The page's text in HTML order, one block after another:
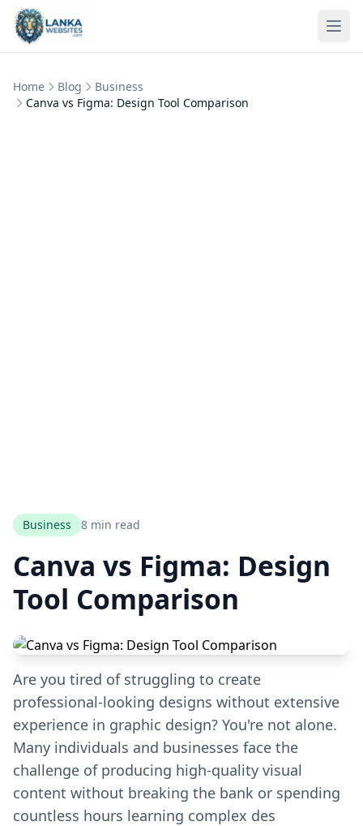
Skip to content
Home Blog
Business
Canva vs Figma: Design Tool Comparison
Business 8 min read
Canva vs Figma: Design
Tool Comparison
Are you tired of struggling to create
professional-looking designs without extensive
experience in graphic design? You're not alone.
Many individuals and businesses face the
challenge of producing high-quality visual
content without breaking the bank or spending
countless hours learning complex des